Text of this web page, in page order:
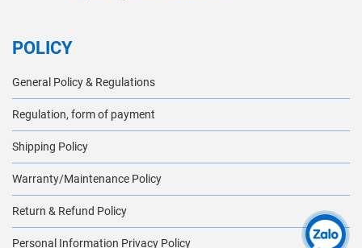
POLICY
General Policy & Regulations
Regulation, form of payment
Shipping Policy
Warranty/Maintenance Policy
Return & Refund Policy
Personal Information Privacy Policy